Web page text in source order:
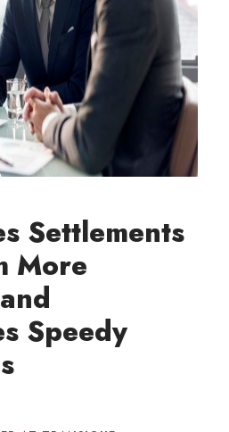
Settlements
More
Speedy